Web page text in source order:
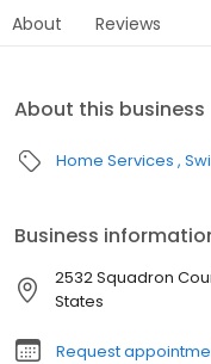
About Reviews
About this business
Home Services
Business
2532 Squadron
States
Request